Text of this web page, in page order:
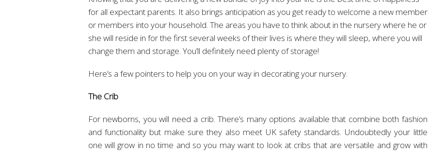
for all expectant parents. It also brings anticipation as you get ready to welcome a new member
or members into your household. The areas you have to think about in the nursery where he or
she will reside in for the first several weeks of their lives is where they will sleep, where you will
change them and storage. You’ll definitely need plenty of storage!
Here’s a few pointers to help you on your way in decorating your nursery.
The Crib
For newborns, you will need a crib. There’s many options available that combine both fashion
and functionality but make sure they also meet UK safety standards. Undoubtedly your little
one will grow in no time and so you may want to look at cribs that are versatile and grow with